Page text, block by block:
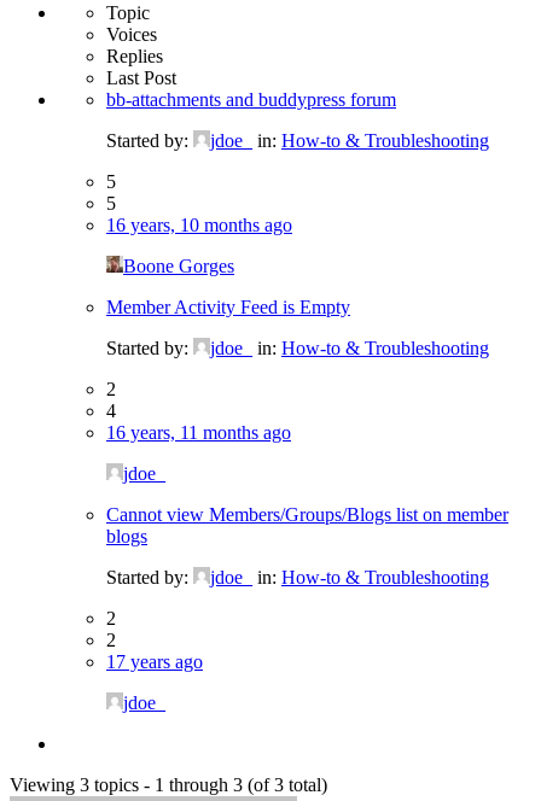
Topic
Voices
Replies
Last Post
bb-attachments and buddypress forum
Started by:
jdoe_ in: How-to & Troubleshooting
5
5
16 years, 10 months ago
Boone Gorges
Member Activity Feed is Empty
Started by:
jdoe_ in: How-to & Troubleshooting
2
4
16 years, 11 months ago
jdoe_
Cannot view Members/Groups/Blogs list on member
blogs
Started by:
jdoe_ in: How-to & Troubleshooting
2
2
17 years ago
jdoe_
Viewing 3 topics - 1 through 3 (of 3 total)